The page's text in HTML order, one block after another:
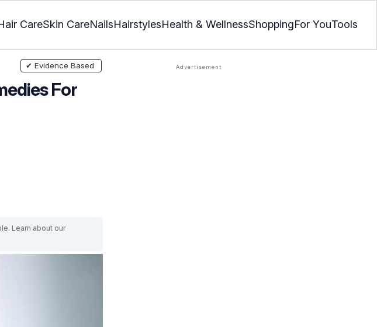
CareSkin CareNailsHairstylesHealth & WellnessShoppingFor YouTools
For
✔ Evidence Based
Learn about our